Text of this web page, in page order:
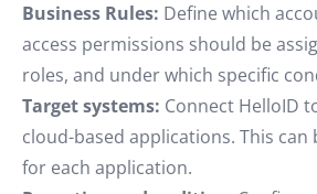
Business Rules: Define which
access permissions should be
roles, and under which specific
Target systems: Connect HelloID
cloud-based applications. This can
for each application.